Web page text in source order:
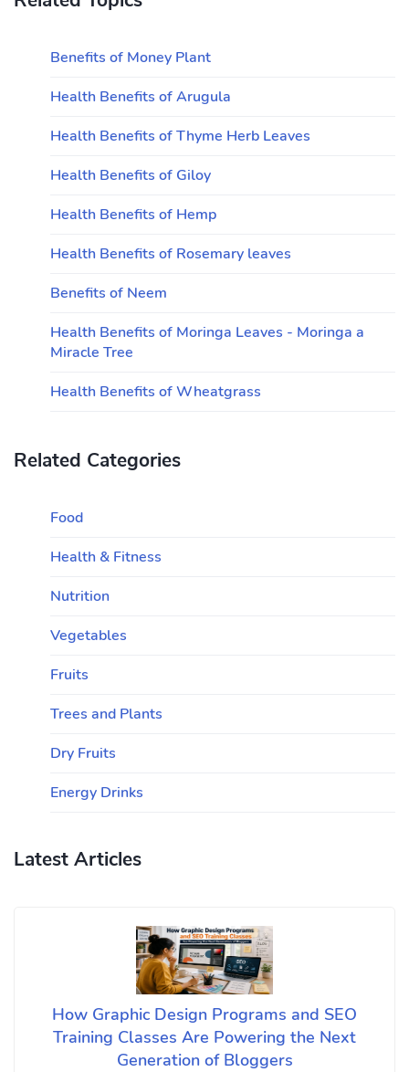
Benefits of Money Plant
Health Benefits of Arugula
Health Benefits of Thyme Herb Leaves
Health Benefits of Giloy
Health Benefits of Hemp
Health Benefits of Rosemary leaves
Benefits of Neem
Health Benefits of Moringa Leaves - Moringa a
Miracle Tree
Health Benefits of Wheatgrass
Related Categories
Food
Health & Fitness
Nutrition
Vegetables
Fruits
Trees and Plants
Dry Fruits
Energy Drinks
Latest Articles
How Graphic Design Programs and SEO
Training Classes Are Powering the Next
Generation of Bloggers